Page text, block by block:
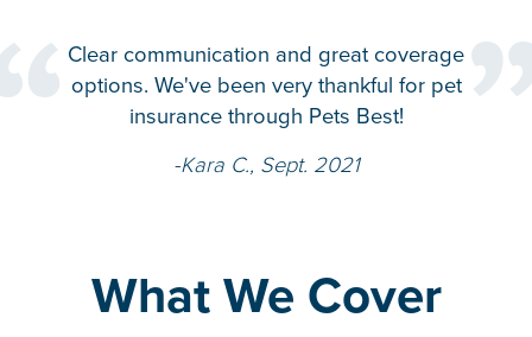
Clear communication and great coverage
options. We've been very thankful for pet
insurance through Pets Best!
-Kara C., Sept. 2021
What We Cover